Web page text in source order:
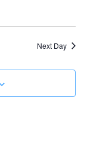
Next Day